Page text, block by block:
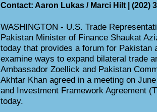
Contact: Aaron Lukas / Marci Hilt | (202)
WASHINGTON - U.S. Trade
Pakistan Minister of Finance Shaukat
today that provides a forum for Pakistan
examine ways to expand bilateral trade
Ambassador Zoellick and Pakistan
Akhtar Khan agreed in a meeting on
and Investment Framework Agreement
today.